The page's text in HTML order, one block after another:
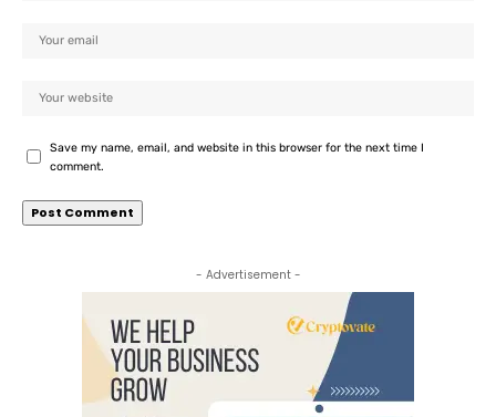
Save my name, email, and website in this browser for the next time I
comment.
- Advertisement -